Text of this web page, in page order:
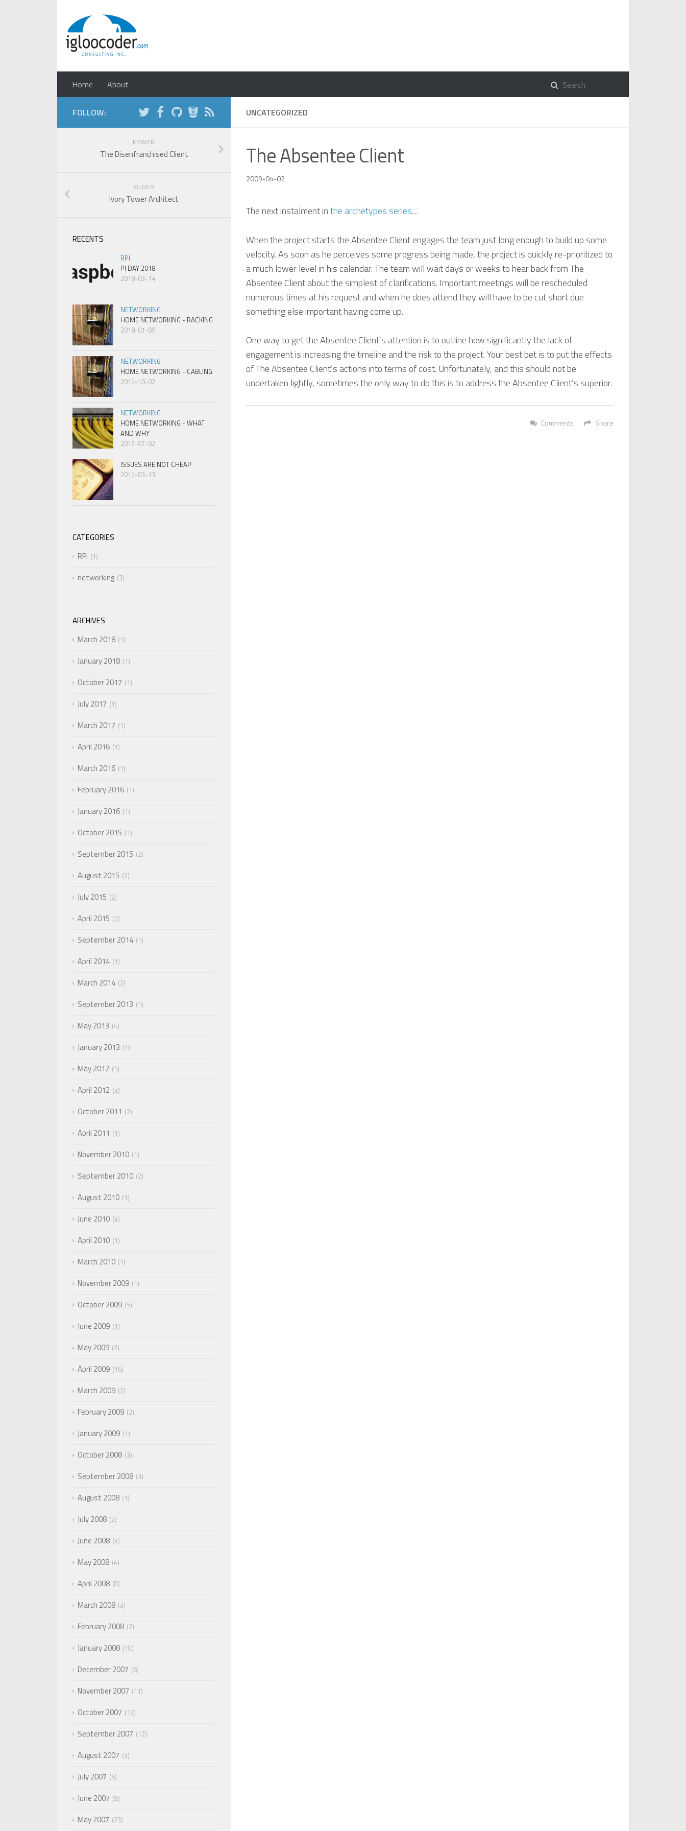
Home About
UNCATEGORIZED
The Absentee Client
2009-04-02
The next instalment inthe archetypes series…
When the project starts the Absentee Client engages the team just long enough to build up some
velocity. As soon as he perceives some progress being made, the project is quickly re-prioritized to
a much lower level in his calendar. The team will wait days or weeks to hear back from The
Absentee Client about the simplest of clarifications. Important meetings will be rescheduled
numerous times at his request and when he does attend they will have to be cut short due
something else important having come up.
One way to get the Absentee Client’s attention is to outline how significantly the lack of
engagement is increasing the timeline and the risk to the project. Your best bet is to put the effects
of The Absentee Client’s actions into terms of cost. Unfortunately, and this should not be
undertaken lightly, sometimes the only way to do this is to address the Absentee Client’s superior.
Share
Comments
FOLLOW:
NEWER
The Disenfranchised Client
OLDER
Ivory Tower Architect
RECENTS
RPI
PI DAY 2018
2018-03-14
NETWORKING
HOME NETWORKING - RACKING
2018-01-09
NETWORKING
HOME NETWORKING - CABLING
2017-10-02
NETWORKING
HOME NETWORKING - WHAT
AND WHY
2017-07-02
ISSUES ARE NOT CHEAP
2017-03-13
CATEGORIES
RPi
1
networking 3
ARCHIVES
March 2018 1
January 2018 1
October 2017 1
July 2017 1
March 2017 1
April 2016 1
March 2016 1
February 2016 1
January 2016 1
October 2015 1
September 2015 2
August 2015 2
July 2015 2
April 2015 2
September 2014 1
April 2014 1
March 2014 2
September 2013 1
May 2013 4
January 2013 1
May 2012 1
April 2012 3
October 2011 2
April 2011 1
November 2010 1
September 2010 2
August 2010 1
June 2010 4
April 2010 1
March 2010 1
November 2009 1
October 2009 5
June 2009 1
May 2009 2
April 2009 16
March 2009 2
February 2009 2
January 2009 1
October 2008 3
September 2008 3
August 2008 1
July 2008 2
June 2008 4
May 2008 4
April 2008 8
March 2008 3
February 2008 2
January 2008 10
December 2007 6
November 2007 11
October 2007 12
September 2007 12
August 2007 3
July 2007 5
June 2007 9
May 2007 23